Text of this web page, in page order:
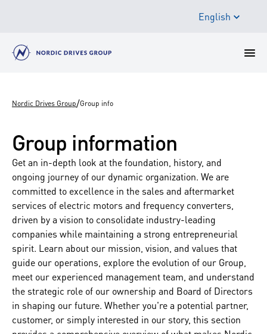
English
Nordic Drives Group/Group info
Group information
Get an in-depth look at the foundation, history, and
ongoing journey of our dynamic organization. We are
committed to excellence in the sales and aftermarket
services of electric motors and frequency converters,
driven by a vision to consolidate industry-leading
companies while maintaining a strong entrepreneurial
spirit. Learn about our mission, vision, and values that
guide our operations, explore the evolution of our Group,
meet our experienced management team, and understand
the strategic role of our ownership and Board of Directors
in shaping our future. Whether you're a potential partner,
customer, or simply interested in our story, this section